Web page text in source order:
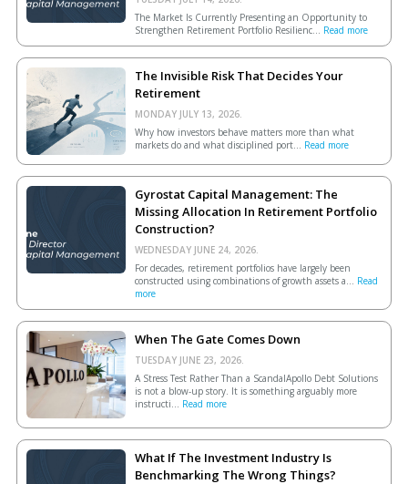
The Market Is Currently Presenting an Opportunity to
Strengthen Retirement Portfolio Resilienc... Read more
The Invisible Risk That Decides Your
Retirement
MONDAY JULY 13, 2026.
Why how investors behave matters more than what
markets do and what disciplined port... Read more
Gyrostat Capital Management: The
Missing Allocation In Retirement Portfolio
Construction?
WEDNESDAY JUNE 24, 2026.
For decades, retirement portfolios have largely been
constructed using combinations of growth assets a... Read
more
When The Gate Comes Down
TUESDAY JUNE 23, 2026.
A Stress Test Rather Than a ScandalApollo Debt Solutions
is not a blow-up story. It is something arguably more
instructi... Read more
What If The Investment Industry Is
Benchmarking The Wrong Things?